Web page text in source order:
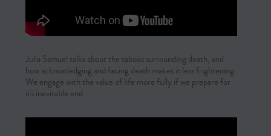
Julia Samuel talks about the taboos surrounding death, and
how acknowledging and facing death makes it less frightening.
We engage with the value of life more fully if we prepare for
it's inevitable end.